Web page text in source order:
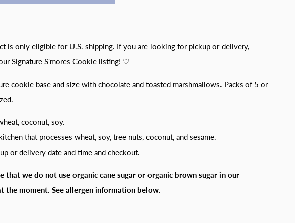
is only eligible for U.S. shipping. If you are looking for pickup or delivery,
Signature S'mores Cookie listing! ♡
cookie base and size with chocolate and toasted marshmallows. Packs of 5 or
coconut, soy.
that processes wheat, soy, tree nuts, coconut, and sesame.
or delivery date and time and checkout.
that we do not use organic cane sugar or organic brown sugar in our
the moment. See allergen information below.